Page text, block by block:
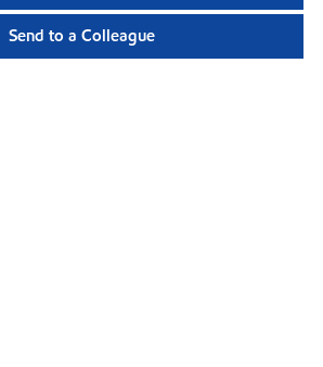
Send to a Colleague